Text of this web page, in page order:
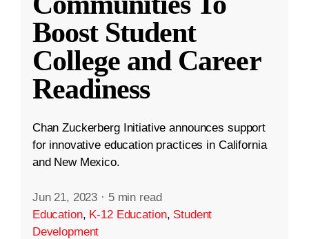
Boost Student
College and Career
Readiness
Chan Zuckerberg Initiative announces support
for innovative education practices in California
and New Mexico.
Jun 21, 2023 · 5 min read
Education, K-12 Education, Student
Development